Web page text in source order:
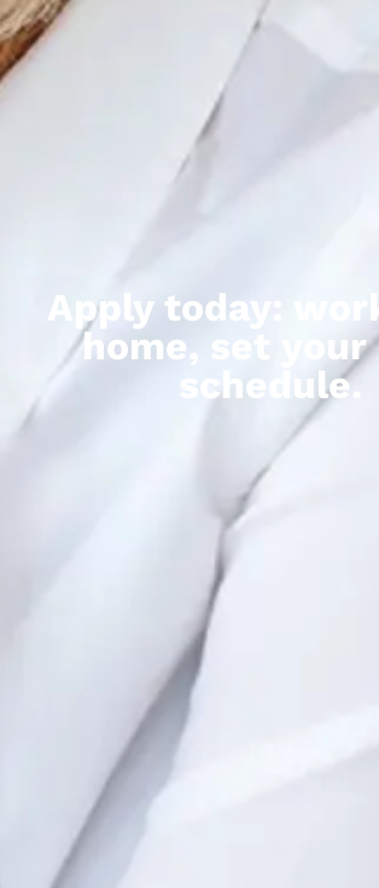
Apply today:
home, set your
schedule.